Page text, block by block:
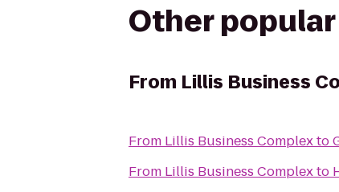
Other
From Lillis Business
From Lillis Business Complexto
From Lillis Business Complexto